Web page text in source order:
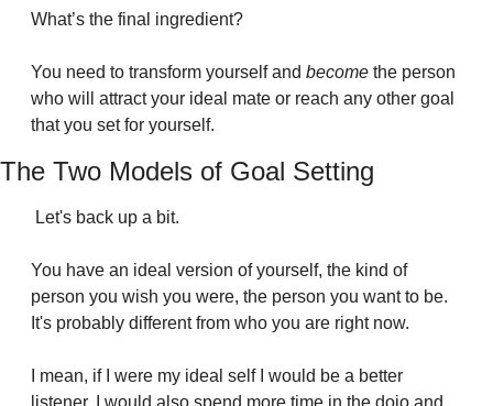
What’s the final ingredient?
You need to transform yourself and become the person
who will attract your ideal mate or reach any other goal
that you set for yourself.
The Two Models of Goal Setting
Let's back up a bit.
You have an ideal version of yourself, the kind of
person you wish you were, the person you want to be.
It's probably different from who you are right now.
I mean, if I were my ideal self I would be a better
listener. I would also spend more time in the dojo and